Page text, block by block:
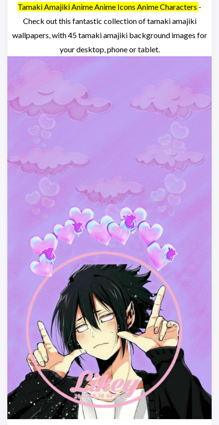
Tamaki Amajiki Anime Anime Icons Anime Characters -
Check out this fantastic collection of tamaki amajiki
wallpapers, with 45 tamaki amajiki background images for
your desktop, phone or tablet.